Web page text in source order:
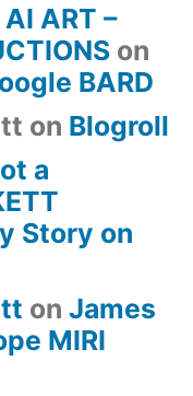
ART –
on
BARD
on Blogroll
a
Story on
on James
MIRI